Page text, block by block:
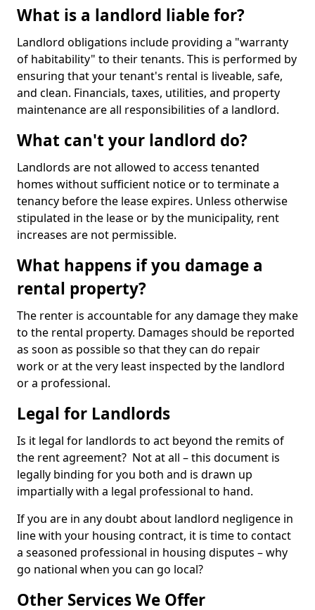
What is a landlord liable for?
Landlord obligations include providing a "warranty
of habitability" to their tenants. This is performed by
ensuring that your tenant's rental is liveable, safe,
and clean. Financials, taxes, utilities, and property
maintenance are all responsibilities of a landlord.
What can't your landlord do?
Landlords are not allowed to access tenanted
homes without sufficient notice or to terminate a
tenancy before the lease expires. Unless otherwise
stipulated in the lease or by the municipality, rent
increases are not permissible.
What happens if you damage a
rental property?
The renter is accountable for any damage they make
to the rental property. Damages should be reported
as soon as possible so that they can do repair
work or at the very least inspected by the landlord
or a professional.
Legal for Landlords
Is it legal for landlords to act beyond the remits of
the rent agreement? Not at all – this document is
legally binding for you both and is drawn up
impartially with a legal professional to hand.
If you are in any doubt about landlord negligence in
line with your housing contract, it is time to contact
a seasoned professional in housing disputes – why
go national when you can go local?
Other Services We Offer